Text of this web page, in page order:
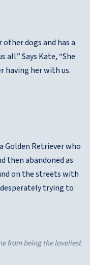
dogs and has a
Says Kate, “She
having her with us.
Golden Retriever who
then abandoned as
on the streets with
trying to
from being the loveliest